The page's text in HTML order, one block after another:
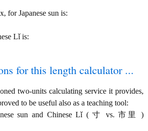
for Japanese sun is:
Lǐ is:
for this length calculator ...
two-units calculating service it provides,
to be useful also as a teaching tool:
sun and Chinese Lǐ ( 寸 vs. 市里 )